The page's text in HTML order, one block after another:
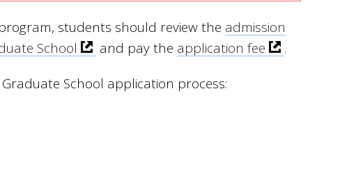
students should review the admission
School and pay the application fee
.
School application process: